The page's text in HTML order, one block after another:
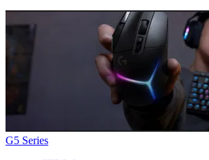
G5 Series